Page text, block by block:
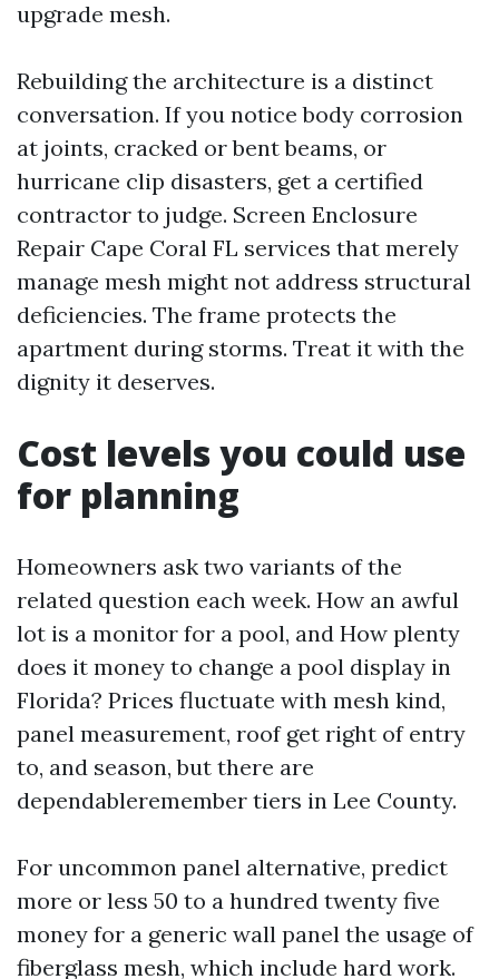
upgrade mesh.
Rebuilding the architecture is a distinct
conversation. If you notice body corrosion
at joints, cracked or bent beams, or
hurricane clip disasters, get a certified
contractor to judge. Screen Enclosure
Repair Cape Coral FL services that merely
manage mesh might not address structural
deficiencies. The frame protects the
apartment during storms. Treat it with the
dignity it deserves.
Cost levels you could use
for planning
Homeowners ask two variants of the
related question each week. How an awful
lot is a monitor for a pool, and How plenty
does it money to change a pool display in
Florida? Prices fluctuate with mesh kind,
panel measurement, roof get right of entry
to, and season, but there are
dependableremember tiers in Lee County.
For uncommon panel alternative, predict
more or less 50 to a hundred twenty five
money for a generic wall panel the usage of
fiberglass mesh, which include hard work.